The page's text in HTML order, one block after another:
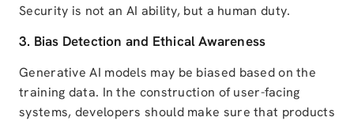
Security is not an AI ability, but a human duty.
3. Bias Detection and Ethical Awareness
Generative AI models may be biased based on the
training data. In the construction of user-facing
systems, developers should make sure that products